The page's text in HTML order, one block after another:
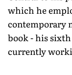
which he
contemporary
book - his
currently